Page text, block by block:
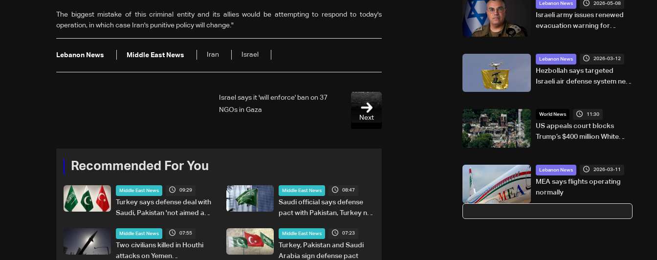
The biggest mistake of this criminal entity and its allies would be attempting to respond to today's
operation, in which case Iran's punitive policy will change."
Lebanon News Middle East News Iran Israel
Next
Israel says it 'will enforce' ban on 37
NGOs in Gaza
Recommended For You
Middle East News 09:29
Turkey says defense deal with
Saudi, Pakistan 'not aimed at
Middle East News 08:47
Saudi official says defense
pact with Pakistan, Turkey not
Middle East News 07:55
Two civilians killed in Houthi
attacks on Yemen
Middle East News 07:23
Turkey, Pakistan and Saudi
Arabia sign defense pact
Lebanon News 2026-05-08
Israeli army issues renewed
evacuation warning for
Lebanon News 2026-03-12
Hezbollah says targeted
Israeli air defense system near
World News 11:30
US appeals court blocks
Trump’s $400 million White
Lebanon News 2026-03-11
MEA says flights operating
normally